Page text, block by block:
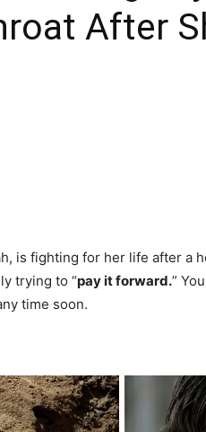
After
is fighting for her life after a
trying to “pay it forward.”
time soon.